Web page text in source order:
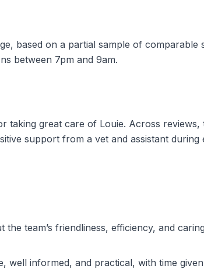
based on a partial sample of
between 7pm and 9am.
taking great care of Louie. Across
support from a vet and assistant during
the team’s friendliness, efficiency, and
well informed, and practical, with time